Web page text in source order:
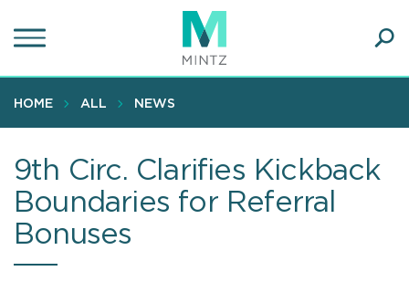
to
content
HOME ALL NEWS
9th Circ. Clarifies Kickback
Boundaries for Referral
Bonuses